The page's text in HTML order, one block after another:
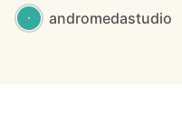
andromedastudio